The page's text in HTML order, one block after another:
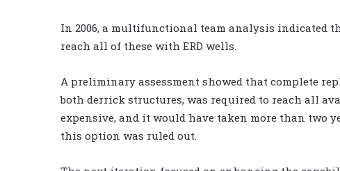
In 2006, a multifunctional team analysis indicated
reach all of these with ERD wells.
A preliminary assessment showed that complete
both derrick structures, was required to reach all
expensive, and it would have taken more than two
this option was ruled out.